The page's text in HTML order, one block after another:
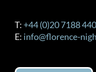
T: +44 (0)20 7188
E: info@florence-